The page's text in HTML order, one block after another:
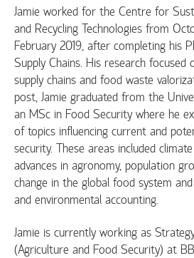
Jamie worked for the Centre for
and Recycling Technologies from
February 2019, after completing his
Supply Chains. His research focused
supply chains and food waste
post, Jamie graduated from the
an MSc in Food Security where he
of topics influencing current and
security. These areas included
advances in agronomy, population
change in the global food system
and environmental accounting.
Jamie is currently working as
(Agriculture and Food Security) at